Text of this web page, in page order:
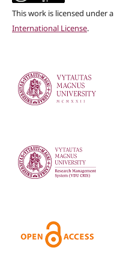
This work is licensed under a
International License.